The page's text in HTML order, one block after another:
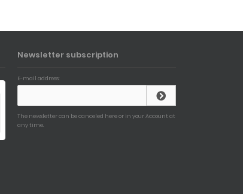
Newsletter subscription
E-mail address:
The newsletter can be canceled here or in your Account at
any time.